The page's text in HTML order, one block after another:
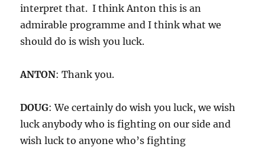
interpret that. I think Anton this is an
admirable programme and I think what we
should do is wish you luck.
ANTON: Thank you.
DOUG: We certainly do wish you luck, we wish
luck anybody who is fighting on our side and
wish luck to anyone who’s fighting